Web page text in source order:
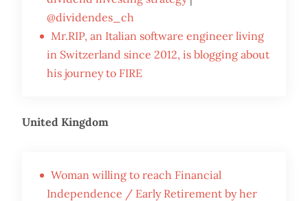
@dividendes_ch
Mr.RIP, an Italian software engineer living
in Switzerland since 2012, is blogging about
his journey to FIRE
United Kingdom
Woman willing to reach Financial
Independence / Early Retirement by her